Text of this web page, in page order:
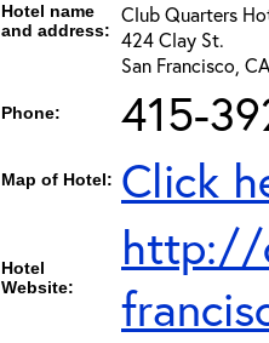
Hotel name
and address:
Club Quarters
424 Clay St.
San Francisco,
Phone: 415-
Map of Hotel: Click
Hotel
Website:
http://